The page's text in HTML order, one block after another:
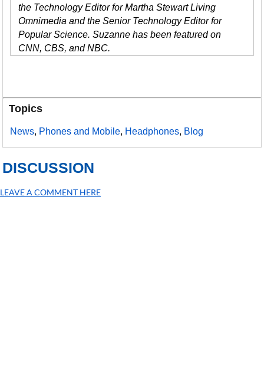
the Technology Editor for Martha Stewart Living
Omnimedia and the Senior Technology Editor for
Popular Science. Suzanne has been featured on
CNN, CBS, and NBC.
Topics
News, Phones and Mobile, Headphones, Blog
DISCUSSION
LEAVE A COMMENT HERE